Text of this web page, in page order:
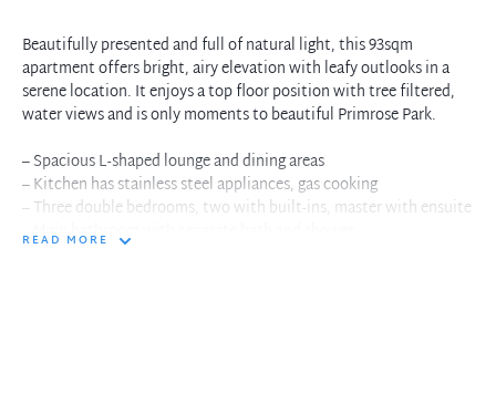
Beautifully presented and full of natural light, this 93sqm
apartment offers bright, airy elevation with leafy outlooks in a
serene location. It enjoys a top floor position with tree filtered,
water views and is only moments to beautiful Primrose Park.
– Spacious L-shaped lounge and dining areas
– Kitchen has stainless steel appliances, gas cooking
– Three double bedrooms, two with built-ins, master with ensuite
– Main bathroom with separate bath and shower
READ MORE